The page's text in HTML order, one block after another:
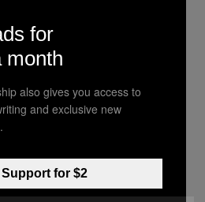
variously
Rock,” “JuggleJar-
Folktronica,”
to give his music
classification. “If I tell
for
month
also gives you access to
and exclusive new
Support for $2